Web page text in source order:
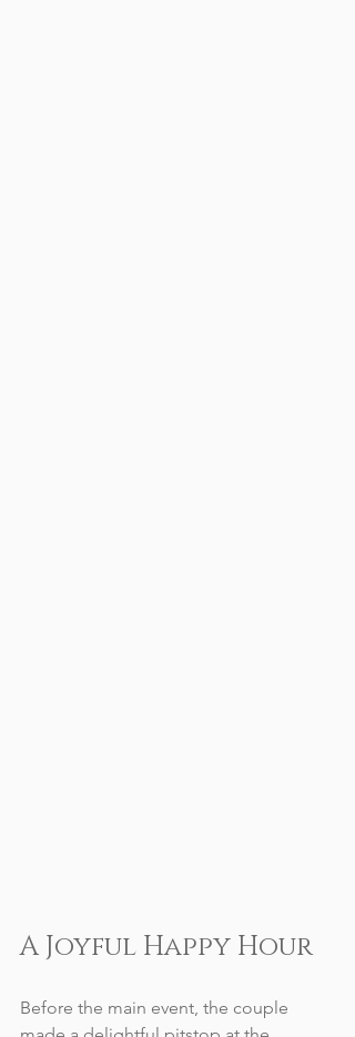
A Joyful Happy Hour
Before the main event, the couple